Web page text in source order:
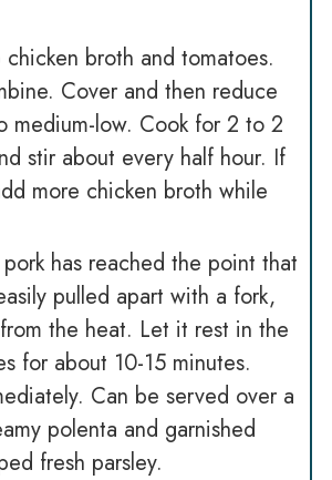
broth and tomatoes.
Cover and then reduce
medium-low. Cook for 2 to 2
stir about every half hour. If
more chicken broth while
has reached the point that
pulled apart with a fork,
the heat. Let it rest in the
for about 10-15 minutes.
Can be served over a
polenta and garnished
fresh parsley.